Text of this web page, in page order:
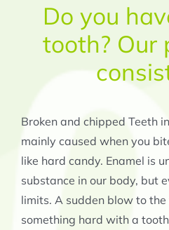
Do you
tooth? Our
Broken and chipped Teeth in
mainly caused when you
like hard candy. Enamel is
substance in our body, but
limits. A sudden blow to
something hard with a